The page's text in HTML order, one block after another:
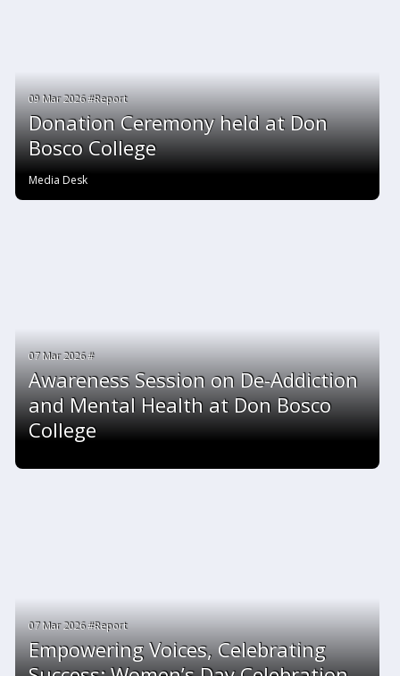
09 Mar 2026 #Report
Donation Ceremony held at Don
Bosco College
Media Desk
07 Mar 2026 #
Awareness Session on De-Addiction
and Mental Health at Don Bosco
College
07 Mar 2026 #Report
Empowering Voices, Celebrating